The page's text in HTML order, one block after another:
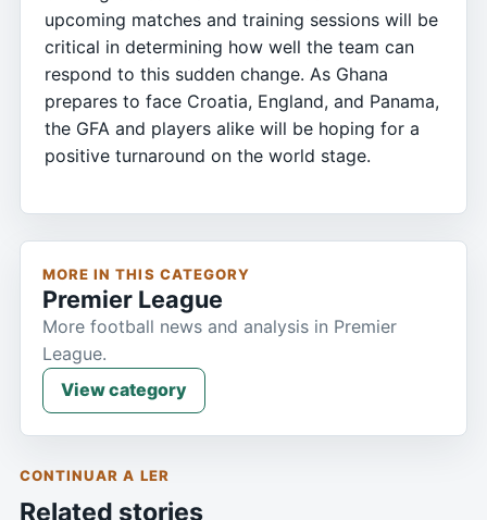
upcoming matches and training sessions will be
critical in determining how well the team can
respond to this sudden change. As Ghana
prepares to face Croatia, England, and Panama,
the GFA and players alike will be hoping for a
positive turnaround on the world stage.
MORE IN THIS CATEGORY
Premier League
More football news and analysis in Premier
League.
View category
CONTINUAR A LER
Related stories